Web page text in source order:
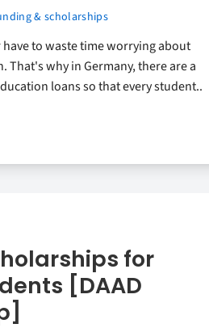
& scholarships
to waste time worrying about
why in Germany, there are a
loans so that every student..
for
[DAAD